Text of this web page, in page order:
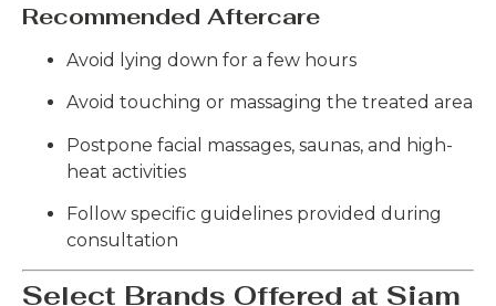
Recommended Aftercare
Avoid lying down for a few hours
Avoid touching or massaging the treated area
Postpone facial massages, saunas, and high-
heat activities
Follow specific guidelines provided during
consultation
Select Brands Offered at Siam